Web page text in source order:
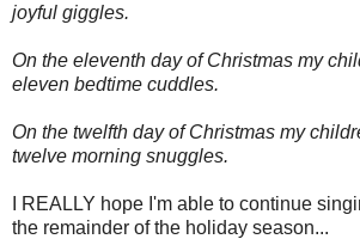
joyful giggles.
On the eleventh day of Christmas my
eleven bedtime cuddles.
On the twelfth day of Christmas my
twelve morning snuggles.
I REALLY hope I'm able to continue
the remainder of the holiday season...